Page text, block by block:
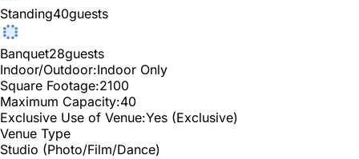
Standing40guests
Banquet28guests
Indoor/Outdoor:Indoor Only
Square Footage:2100
Maximum Capacity:40
Exclusive Use of Venue:Yes (Exclusive)
Venue Type
Studio (Photo/Film/Dance)